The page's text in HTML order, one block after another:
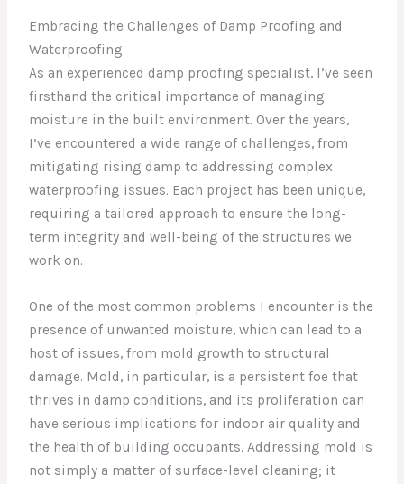
Embracing the Challenges of Damp Proofing and
Waterproofing
As an experienced damp proofing specialist, I’ve seen
firsthand the critical importance of managing
moisture in the built environment. Over the years,
I’ve encountered a wide range of challenges, from
mitigating rising damp to addressing complex
waterproofing issues. Each project has been unique,
requiring a tailored approach to ensure the long-
term integrity and well-being of the structures we
work on.
One of the most common problems I encounter is the
presence of unwanted moisture, which can lead to a
host of issues, from mold growth to structural
damage. Mold, in particular, is a persistent foe that
thrives in damp conditions, and its proliferation can
have serious implications for indoor air quality and
the health of building occupants. Addressing mold is
not simply a matter of surface-level cleaning; it